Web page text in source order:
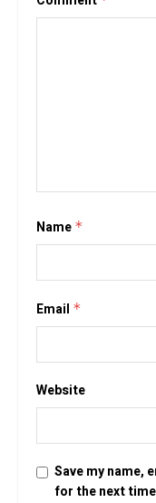
Name *
Email *
Website
Save my name,
for the next